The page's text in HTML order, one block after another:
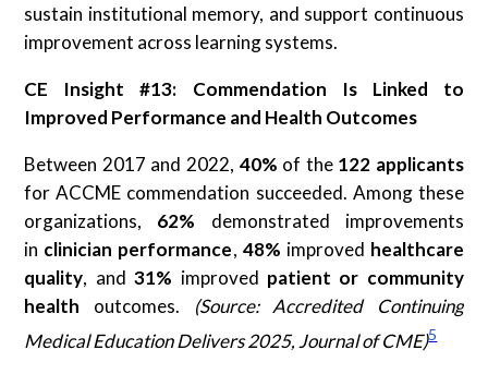
sustain institutional memory, and support continuous
improvement across learning systems.
CE Insight #13: Commendation Is Linked to
Improved Performance and Health Outcomes
Between 2017 and 2022, 40% of the 122 applicants
for ACCME commendation succeeded. Among these
organizations, 62% demonstrated improvements
in clinician performance, 48% improved healthcare
quality, and31% improved patient or community
health outcomes.
(Source: Accredited Continuing
Medical Education Delivers 2025, Journal of CME)5